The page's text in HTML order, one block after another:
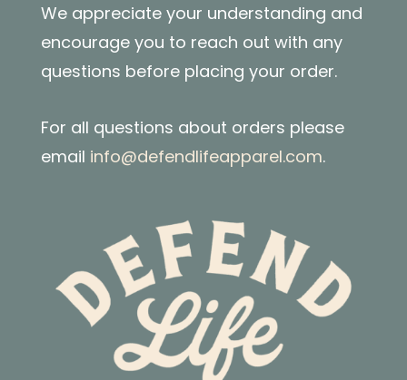
We appreciate your understanding and
encourage you to reach out with any
questions before placing your order.
For all questions about orders please
email info@defendlifeapparel.com.